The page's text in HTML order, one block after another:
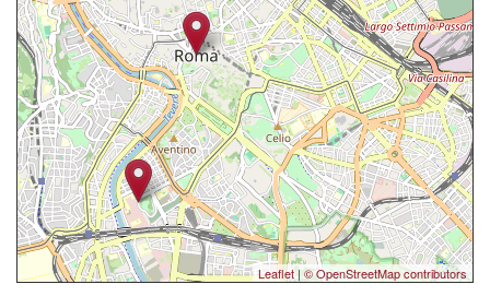
Leaflet | © OpenStreetMap contributors